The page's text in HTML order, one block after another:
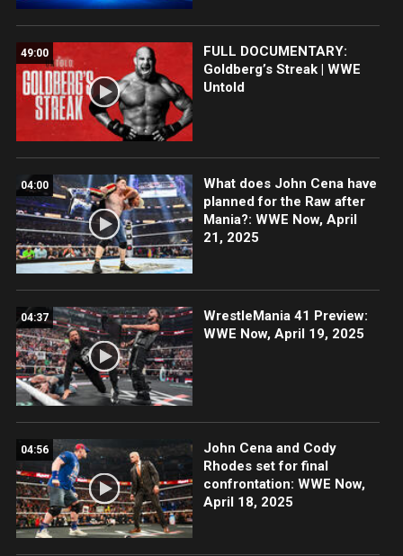
49:00
FULL DOCUMENTARY:
Goldberg’s Streak | WWE
Untold
04:00
What does John Cena have
planned for the Raw after
Mania?: WWE Now, April
21, 2025
04:37
WrestleMania 41 Preview:
WWE Now, April 19, 2025
04:56
John Cena and Cody
Rhodes set for final
confrontation: WWE Now,
April 18, 2025